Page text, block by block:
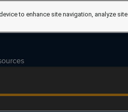
to enhance site navigation, analyze site